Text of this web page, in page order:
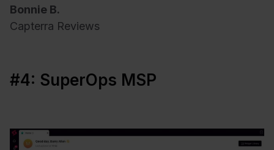
Bonnie B.
Capterra Reviews
#4: SuperOps MSP